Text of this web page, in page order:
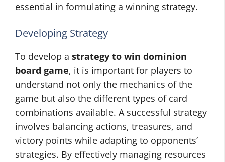
essential in formulating a winning strategy.
Developing Strategy
To develop a strategy to win dominion
board game, it is important for players to
understand not only the mechanics of the
game but also the different types of card
combinations available. A successful strategy
involves balancing actions, treasures, and
victory points while adapting to opponents’
strategies. By effectively managing resources